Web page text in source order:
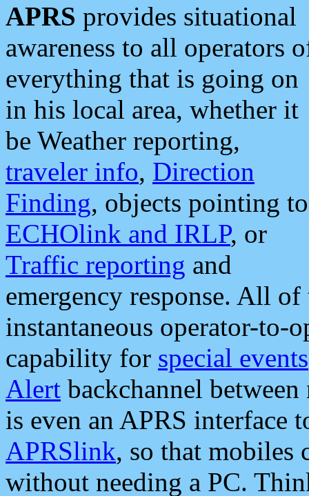
APRS provides situational
awareness to all operators
everything that is going on
in his local area, whether it
be Weather reporting,
traveler info, Direction
Finding, objects pointing to
ECHOlink and IRLP, or
Traffic reporting and
emergency response. All
instantaneous operator-to-
capability for special events
Alert backchannel
is even an APRS interface
APRSlink, so that mobiles
without needing a PC.